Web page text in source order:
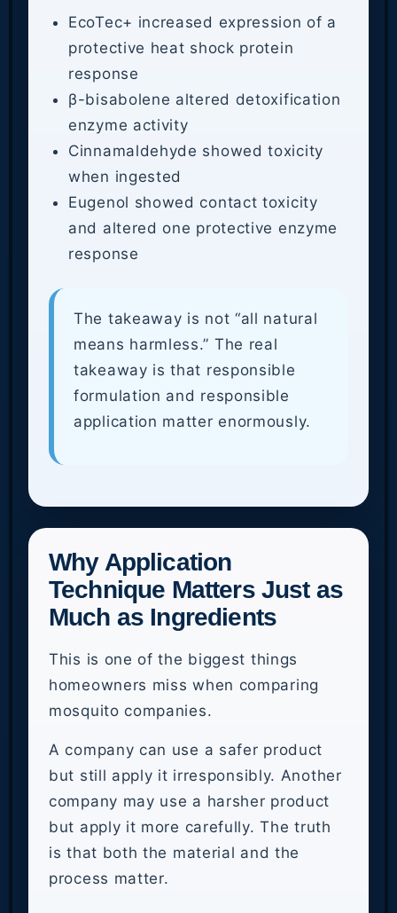
EcoTec+ increased expression of a
protective heat shock protein
response
β-bisabolene altered detoxification
enzyme activity
Cinnamaldehyde showed toxicity
when ingested
Eugenol showed contact toxicity
and altered one protective enzyme
response
The takeaway is not “all natural
means harmless.” The real
takeaway is that responsible
formulation and responsible
application matter enormously.
Why Application
Technique Matters Just as
Much as Ingredients
This is one of the biggest things
homeowners miss when comparing
mosquito companies.
A company can use a safer product
but still apply it irresponsibly. Another
company may use a harsher product
but apply it more carefully. The truth
is that both the material and the
process matter.